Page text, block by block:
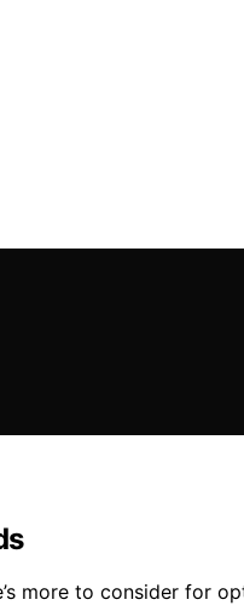
more to consider for